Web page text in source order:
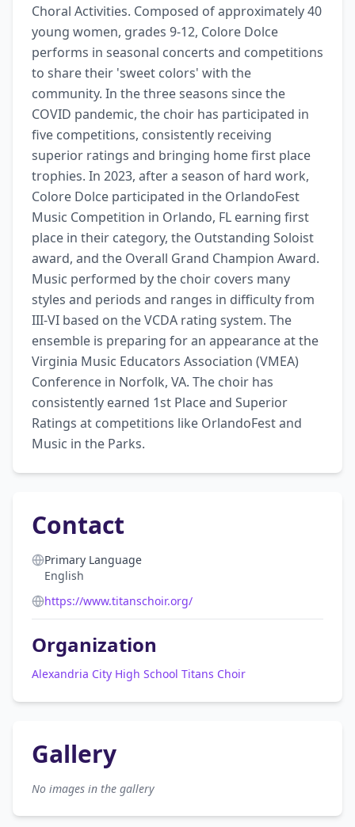
Choral Activities. Composed of approximately 40
young women, grades 9-12, Colore Dolce
performs in seasonal concerts and competitions
to share their 'sweet colors' with the
community. In the three seasons since the
COVID pandemic, the choir has participated in
five competitions, consistently receiving
superior ratings and bringing home first place
trophies. In 2023, after a season of hard work,
Colore Dolce participated in the OrlandoFest
Music Competition in Orlando, FL earning first
place in their category, the Outstanding Soloist
award, and the Overall Grand Champion Award.
Music performed by the choir covers many
styles and periods and ranges in difficulty from
III-VI based on the VCDA rating system. The
ensemble is preparing for an appearance at the
Virginia Music Educators Association (VMEA)
Conference in Norfolk, VA. The choir has
consistently earned 1st Place and Superior
Ratings at competitions like OrlandoFest and
Music in the Parks.
Contact
Primary Language
English
https://www.titanschoir.org/
Organization
Alexandria City High School Titans Choir
Gallery
No images in the gallery